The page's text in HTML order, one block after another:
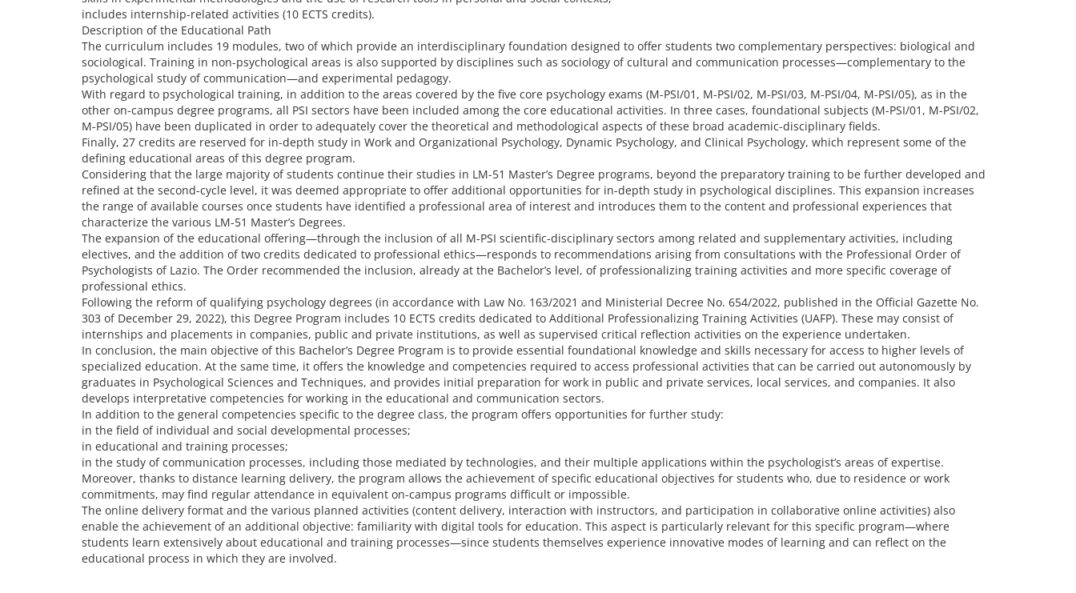
includes internship-related activities (10 ECTS credits).
Description of the Educational Path
The curriculum includes 19 modules, two of which provide an interdisciplinary foundation designed to offer students two complementary perspectives: biological and
sociological. Training in non-psychological areas is also supported by disciplines such as sociology of cultural and communication processes—complementary to the
psychological study of communication—and experimental pedagogy.
With regard to psychological training, in addition to the areas covered by the five core psychology exams (M-PSI/01, M-PSI/02, M-PSI/03, M-PSI/04, M-PSI/05), as in the
other on-campus degree programs, all PSI sectors have been included among the core educational activities. In three cases, foundational subjects (M-PSI/01, M-PSI/02,
M-PSI/05) have been duplicated in order to adequately cover the theoretical and methodological aspects of these broad academic-disciplinary fields.
Finally, 27 credits are reserved for in-depth study in Work and Organizational Psychology, Dynamic Psychology, and Clinical Psychology, which represent some of the
defining educational areas of this degree program.
Considering that the large majority of students continue their studies in LM-51 Master’s Degree programs, beyond the preparatory training to be further developed and
refined at the second-cycle level, it was deemed appropriate to offer additional opportunities for in-depth study in psychological disciplines. This expansion increases
the range of available courses once students have identified a professional area of interest and introduces them to the content and professional experiences that
characterize the various LM-51 Master’s Degrees.
The expansion of the educational offering—through the inclusion of all M-PSI scientific-disciplinary sectors among related and supplementary activities, including
electives, and the addition of two credits dedicated to professional ethics—responds to recommendations arising from consultations with the Professional Order of
Psychologists of Lazio. The Order recommended the inclusion, already at the Bachelor’s level, of professionalizing training activities and more specific coverage of
professional ethics.
Following the reform of qualifying psychology degrees (in accordance with Law No. 163/2021 and Ministerial Decree No. 654/2022, published in the Official Gazette No.
303 of December 29, 2022), this Degree Program includes 10 ECTS credits dedicated to Additional Professionalizing Training Activities (UAFP). These may consist of
internships and placements in companies, public and private institutions, as well as supervised critical reflection activities on the experience undertaken.
In conclusion, the main objective of this Bachelor’s Degree Program is to provide essential foundational knowledge and skills necessary for access to higher levels of
specialized education. At the same time, it offers the knowledge and competencies required to access professional activities that can be carried out autonomously by
graduates in Psychological Sciences and Techniques, and provides initial preparation for work in public and private services, local services, and companies. It also
develops interpretative competencies for working in the educational and communication sectors.
In addition to the general competencies specific to the degree class, the program offers opportunities for further study:
in the field of individual and social developmental processes;
in educational and training processes;
in the study of communication processes, including those mediated by technologies, and their multiple applications within the psychologist’s areas of expertise.
Moreover, thanks to distance learning delivery, the program allows the achievement of specific educational objectives for students who, due to residence or work
commitments, may find regular attendance in equivalent on-campus programs difficult or impossible.
The online delivery format and the various planned activities (content delivery, interaction with instructors, and participation in collaborative online activities) also
enable the achievement of an additional objective: familiarity with digital tools for education. This aspect is particularly relevant for this specific program—where
students learn extensively about educational and training processes—since students themselves experience innovative modes of learning and can reflect on the
educational process in which they are involved.